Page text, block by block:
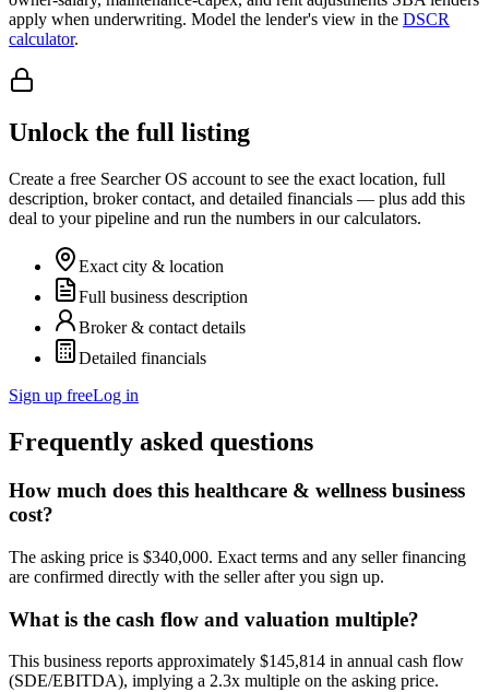
apply when underwriting. Model the lender's view in the DSCR
calculator.
Unlock the full listing
Create a free Searcher OS account to see the exact location, full
description, broker contact, and detailed financials — plus add this
deal to your pipeline and run the numbers in our calculators.
Exact city & location
Full business description
Broker & contact details
Detailed financials
Sign up freeLog in
Frequently asked questions
How much does this healthcare & wellness business
cost?
The asking price is $340,000. Exact terms and any seller financing
are confirmed directly with the seller after you sign up.
What is the cash flow and valuation multiple?
This business reports approximately $145,814 in annual cash flow
(SDE/EBITDA), implying a 2.3x multiple on the asking price.